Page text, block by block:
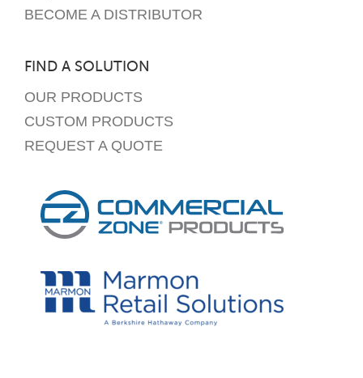
BECOME A DISTRIBUTOR
FIND A SOLUTION
OUR PRODUCTS
CUSTOM PRODUCTS
REQUEST A QUOTE